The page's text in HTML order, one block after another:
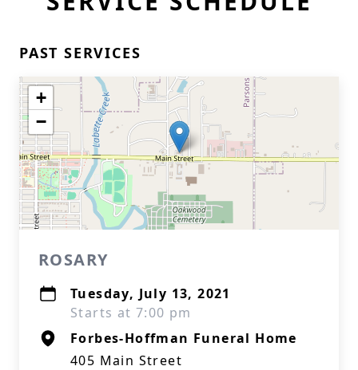
PAST SERVICES
+
−
ROSARY
Tuesday, July 13, 2021
Starts at 7:00 pm
Forbes-Hoffman Funeral Home
405 Main Street